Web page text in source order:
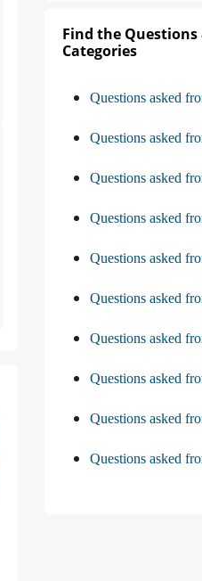
Find the
Categories
Questions asked
Questions asked
Questions asked
Questions asked
Questions asked
Questions asked
Questions asked
Questions asked
Questions asked
Questions asked